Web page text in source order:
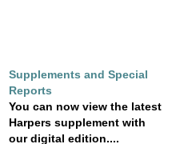
Supplements and Special
Reports
You can now view the latest
Harpers supplement with
our digital edition....